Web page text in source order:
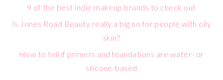
9 of the best indie makeup brands to check out
Is Jones Road Beauty really a big no for people with oily
skin?
How to tell if primers and foundations are water- or
silicone-based